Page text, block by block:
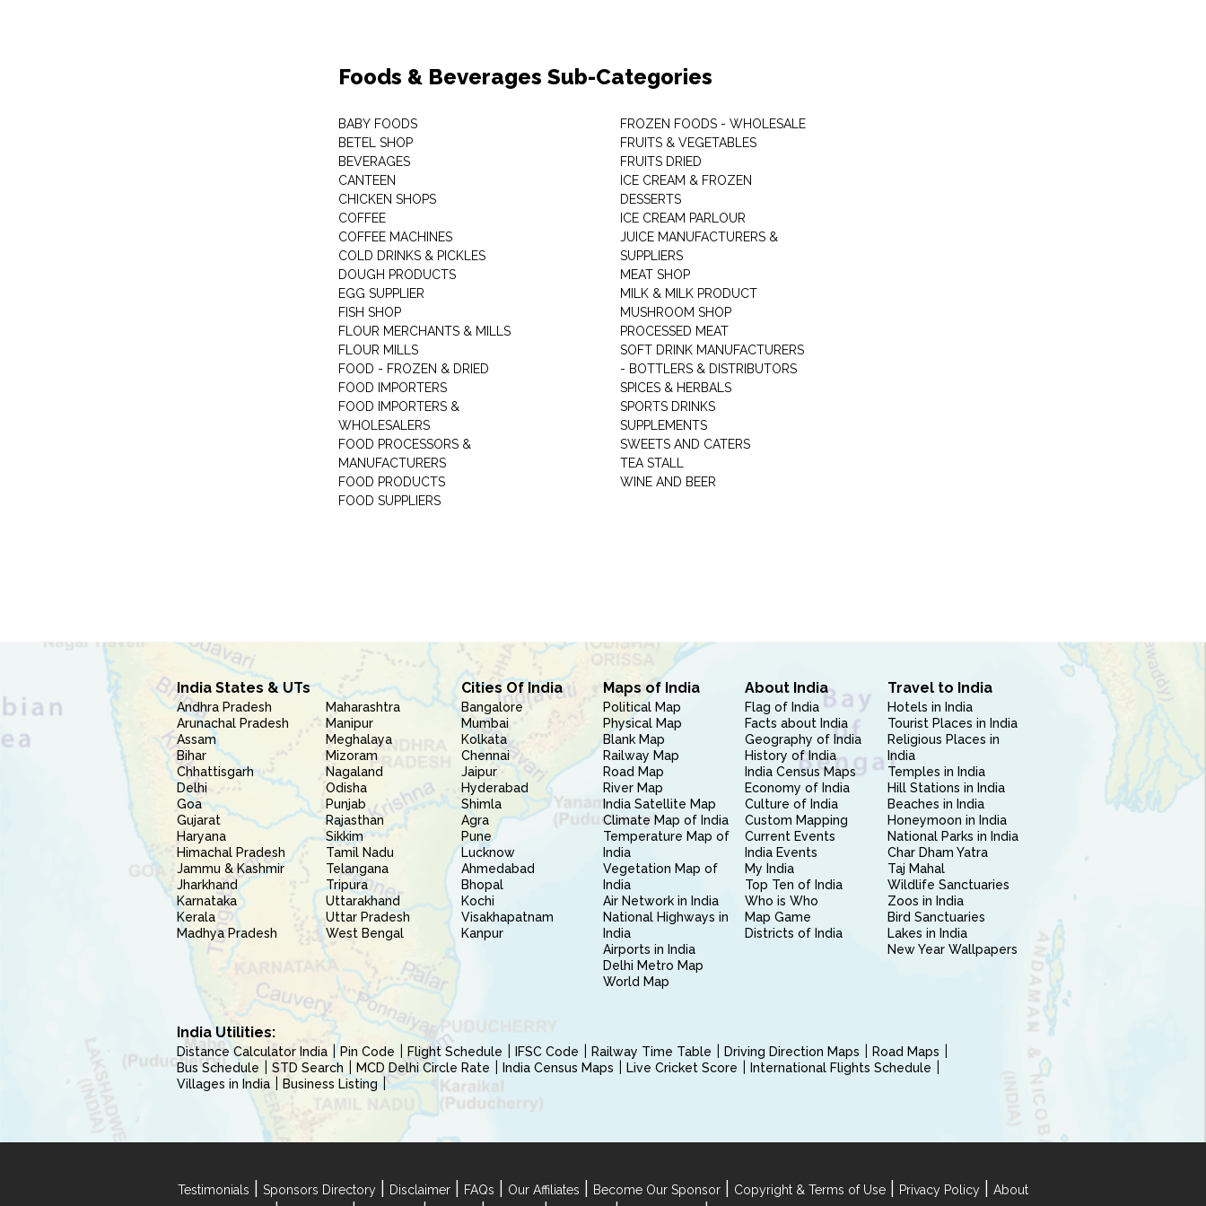
Foods & Beverages Sub-Categories
BABY FOODS
BETEL SHOP
BEVERAGES
CANTEEN
CHICKEN SHOPS
COFFEE
COFFEE MACHINES
COLD DRINKS & PICKLES
DOUGH PRODUCTS
EGG SUPPLIER
FISH SHOP
FLOUR MERCHANTS & MILLS
FLOUR MILLS
FOOD - FROZEN & DRIED
FOOD IMPORTERS
FOOD IMPORTERS &
WHOLESALERS
FOOD PROCESSORS &
MANUFACTURERS
FOOD PRODUCTS
FOOD SUPPLIERS
FROZEN FOODS - WHOLESALE
FRUITS & VEGETABLES
FRUITS DRIED
ICE CREAM & FROZEN
DESSERTS
ICE CREAM PARLOUR
JUICE MANUFACTURERS &
SUPPLIERS
MEAT SHOP
MILK & MILK PRODUCT
MUSHROOM SHOP
PROCESSED MEAT
SOFT DRINK MANUFACTURERS
- BOTTLERS & DISTRIBUTORS
SPICES & HERBALS
SPORTS DRINKS
SUPPLEMENTS
SWEETS AND CATERS
TEA STALL
WINE AND BEER
India States & UTs
Andhra Pradesh
Arunachal Pradesh
Assam
Bihar
Chhattisgarh
Delhi
Goa
Gujarat
Haryana
Himachal Pradesh
Jammu & Kashmir
Jharkhand
Karnataka
Kerala
Madhya Pradesh
Maharashtra
Manipur
Meghalaya
Mizoram
Nagaland
Odisha
Punjab
Rajasthan
Sikkim
Tamil Nadu
Telangana
Tripura
Uttarakhand
Uttar Pradesh
West Bengal
Cities Of India
Bangalore
Mumbai
Kolkata
Chennai
Jaipur
Hyderabad
Shimla
Agra
Pune
Lucknow
Ahmedabad
Bhopal
Kochi
Visakhapatnam
Kanpur
Maps of India
Political Map
Physical Map
Blank Map
Railway Map
Road Map
River Map
India Satellite Map
Climate Map of India
Temperature Map of
India
Vegetation Map of
India
Air Network in India
National Highways in
India
Airports in India
Delhi Metro Map
World Map
About India
Flag of India
Facts about India
Geography of India
History of India
India Census Maps
Economy of India
Culture of India
Custom Mapping
Current Events
India Events
My India
Top Ten of India
Who is Who
Map Game
Districts of India
Travel to India
Hotels in India
Tourist Places in India
Religious Places in
India
Temples in India
Hill Stations in India
Beaches in India
Honeymoon in India
National Parks in India
Char Dham Yatra
Taj Mahal
Wildlife Sanctuaries
Zoos in India
Bird Sanctuaries
Lakes in India
New Year Wallpapers
India Utilities:
Distance Calculator India Pin Code Flight Schedule IFSC Code Railway Time Table Driving Direction Maps
Road Maps
Bus Schedule
STD Search MCD Delhi Circle Rate India Census Maps Live Cricket Score
International Flights Schedule
Villages in India
Business Listing
Testimonials Sponsors Directory Disclaimer FAQs Our Affiliates Become Our Sponsor Copyright & Terms of Use Privacy Policy
About